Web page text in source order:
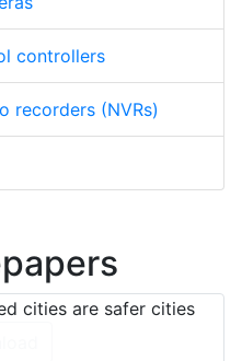
controllers
recorders (NVRs)